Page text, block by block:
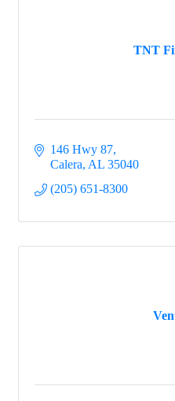
TNT
146 Hwy 87
Calera AL 35040
(205) 651-8300